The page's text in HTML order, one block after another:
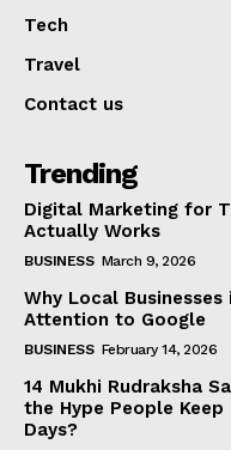
Tech
Travel
Contact us
Trending
Digital Marketing for
Actually Works
BUSINESS March 9, 2026
Why Local
Attention to Google
BUSINESS February 14, 2026
14 Mukhi Rudraksha
the Hype People
Days?